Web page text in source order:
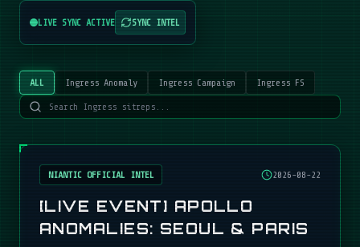
LIVE SYNC ACTIVE SYNC INTEL
ALL Ingress Anomaly Ingress Campaign Ingress FS
NIANTIC OFFICIAL INTEL 2026-08-22
[LIVE EVENT] APOLLO
ANOMALIES: SEOUL & PARIS